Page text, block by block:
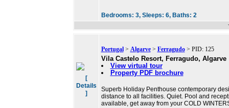
Bedrooms: 3, Sleeps: 6, Baths: 2
[
Details
]
Portugal> Algarve> Ferragudo> PID: 125
Vila Castelo Resort, Ferragudo, Algarve
View virtual tour
Property PDF brochure
Superb Holiday Penthouse contemporary
distance to all facilities. Quiet. Pool and
available, get away from your COLD